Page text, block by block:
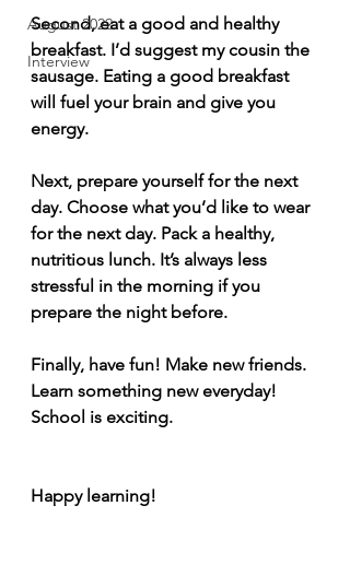
August 2022
Interview
Second, eat a good and healthy
breakfast. I’d suggest my cousin the
sausage. Eating a good breakfast
will fuel your brain and give you
energy.
Next, prepare yourself for the next
day. Choose what you’d like to wear
for the next day. Pack a healthy,
nutritious lunch. It’s always less
stressful in the morning if you
prepare the night before.
Finally, have fun! Make new friends.
Learn something new everyday!
School is exciting.
Happy learning!